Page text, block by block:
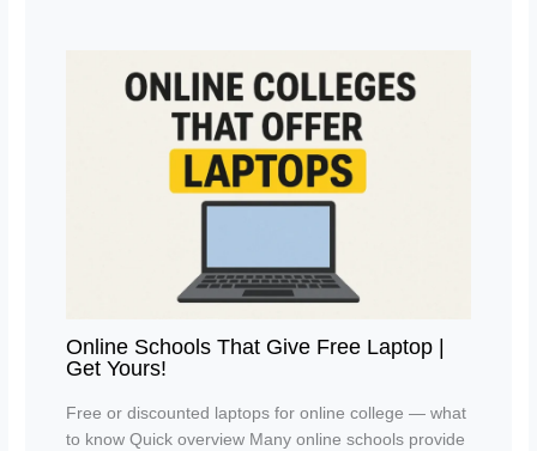
Online Schools That Give Free Laptop |
Get Yours!
Free or discounted laptops for online college — what
to know Quick overview Many online schools provide